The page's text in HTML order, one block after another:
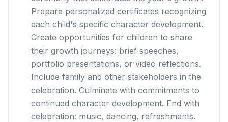
Prepare personalized certificates recognizing
each child's specific character development.
Create opportunities for children to share
their growth journeys: brief speeches,
portfolio presentations, or video reflections.
Include family and other stakeholders in the
celebration. Culminate with commitments to
continued character development. End with
celebration: music, dancing, refreshments.